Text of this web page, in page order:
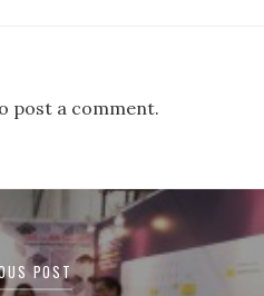
post a comment.
POST